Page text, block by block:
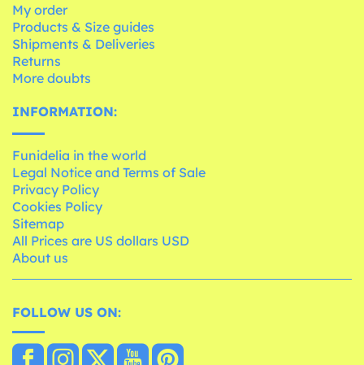
My order
Products & Size guides
Shipments & Deliveries
Returns
More doubts
INFORMATION:
Funidelia in the world
Legal Notice and Terms of Sale
Privacy Policy
Cookies Policy
Sitemap
All Prices are US dollars USD
About us
FOLLOW US ON: